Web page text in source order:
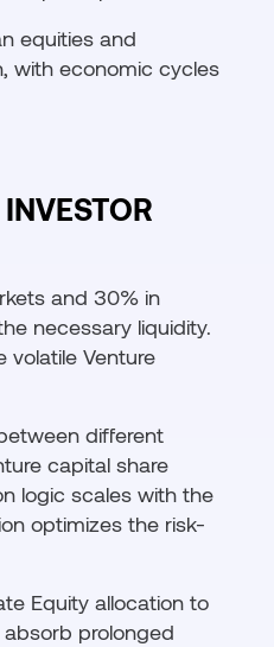
equities and
with economic cycles
and 30% in
necessary liquidity.
Venture
different
capital share
logic scales with the
optimizes the risk-
Equity allocation to
prolonged